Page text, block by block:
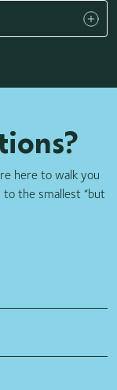
here to walk you
the smallest “but